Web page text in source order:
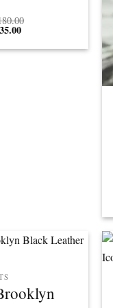
through
Price
$123.75